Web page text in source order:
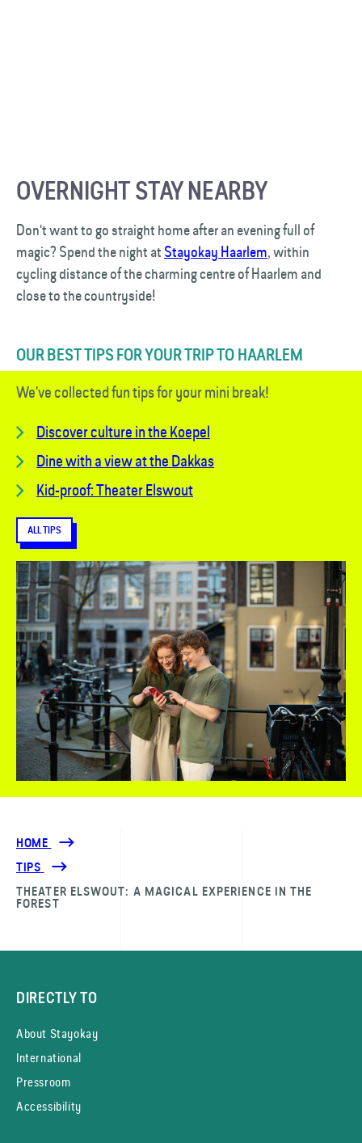
OVERNIGHT STAY NEARBY
Don't want to go straight home after an evening full of
magic? Spend the night at Stayokay Haarlem, within
cycling distance of the charming centre of Haarlem and
close to the countryside!
OUR BEST TIPS FOR YOUR TRIP TO HAARLEM
We've collected fun tips for your mini break!
Discover culture in the Koepel
Dine with a view at the Dakkas
Kid-proof: Theater Elswout
ALL TIPS
HOME
TIPS
THEATER ELSWOUT: A MAGICAL EXPERIENCE IN THE
FOREST
DIRECTLY TO
About Stayokay
International
Pressroom
Accessibility